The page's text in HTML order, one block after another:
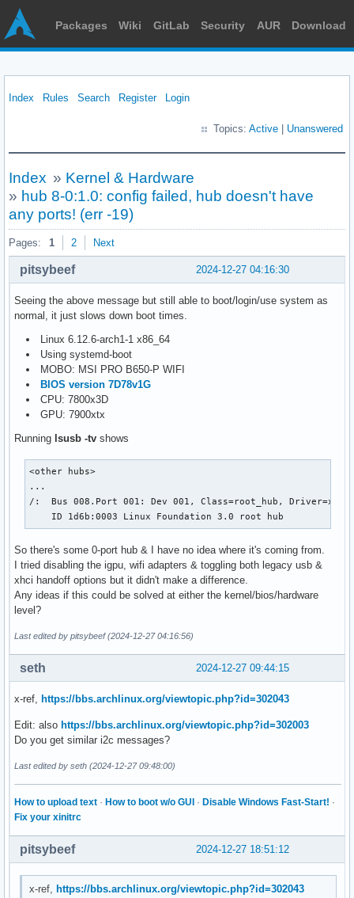
Packages Wiki GitLab Security AUR Download
Index Rules Search Register Login
Topics: Active Unanswered
Index » Kernel & Hardware
» hub 8-0:1.0: config failed, hub doesn't have
any ports! (err -19)
Pages: 1 2 Next
2024-12-27 04:16:30
pitsybeef
Seeing the above message but still able to boot/login/use system as
normal, it just slows down boot times.
Linux 6.12.6-arch1-1 x86_64
Using systemd-boot
MOBO: MSI PRO B650-P WIFI
BIOS version 7D78v1G
CPU: 7800x3D
GPU: 7900xtx
Running lsusb -tv shows
<other hubs>
...
/:  Bus 008.Port 001: Dev 001, Class=root_hub,
    ID 1d6b:0003 Linux Foundation 3.0 root hub
So there's some 0-port hub & I have no idea where it's coming from.
I tried disabling the igpu, wifi adapters & toggling both legacy usb &
xhci handoff options but it didn't make a difference.
Any ideas if this could be solved at either the kernel/bios/hardware
level?
Last edited by pitsybeef (2024-12-27 04:16:56)
2024-12-27 09:44:15
seth
x-ref, https://bbs.archlinux.org/viewtopic.php?id=302043
Edit: also https://bbs.archlinux.org/viewtopic.php?id=302003
Do you get similar i2c messages?
Last edited by seth (2024-12-27 09:48:00)
How to upload text · How to boot w/o GUI · Disable Windows Fast-Start! ·
Fix your xinitrc
2024-12-27 18:51:12
pitsybeef
x-ref,https://bbs.archlinux.org/viewtopic.php?id=302043